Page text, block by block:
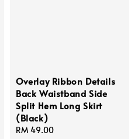
Overlay Ribbon Details
Back Waistband Side
Split Hem Long Skirt
(Black)
Regular
RM 49.00